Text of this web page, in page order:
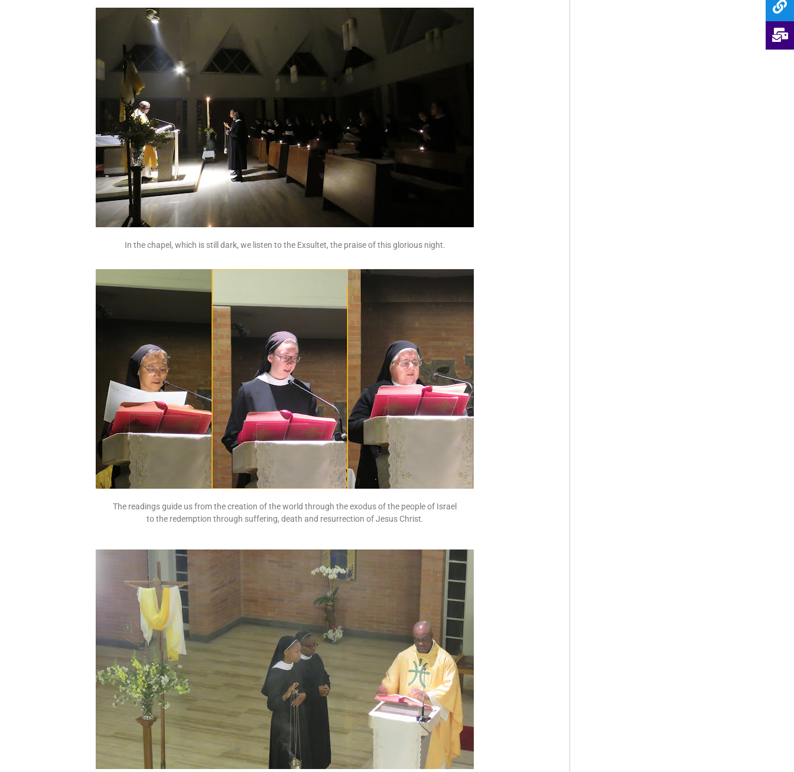
In the chapel, which is still dark, we listen to the Exsultet, the praise of this glorious night.
The readings guide us from the creation of the world through the exodus of the people of Israel
to the redemption through suffering, death and resurrection of Jesus Christ.